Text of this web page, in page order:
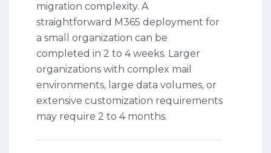
migration complexity. A
straightforward M365 deployment for
a small organization can be
completed in 2 to 4 weeks. Larger
organizations with complex mail
environments, large data volumes, or
extensive customization requirements
may require 2 to 4 months.